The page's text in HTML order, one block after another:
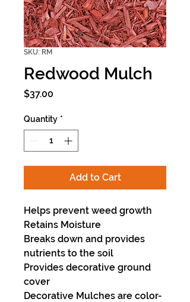
SKU: RM
Redwood Mulch
$37.00
Quantity *
Add to Cart
Helps prevent weed growth
Retains Moisture
Breaks down and provides
nutrients to the soil
Provides decorative ground
cover
Decorative Mulches are color-